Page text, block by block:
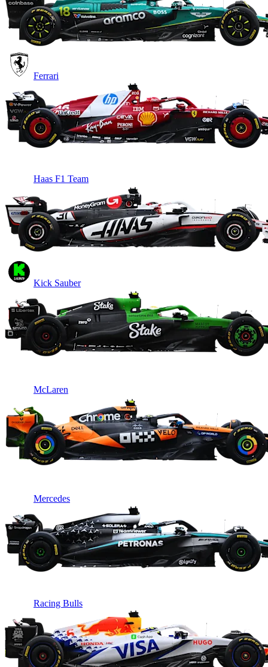
Ferrari
Haas F1 Team
Kick Sauber
McLaren
Mercedes
Racing Bulls